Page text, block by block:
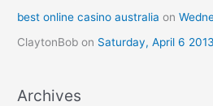
best online casino australia on
ClaytonBob on Saturday, April 6 2013
Archives